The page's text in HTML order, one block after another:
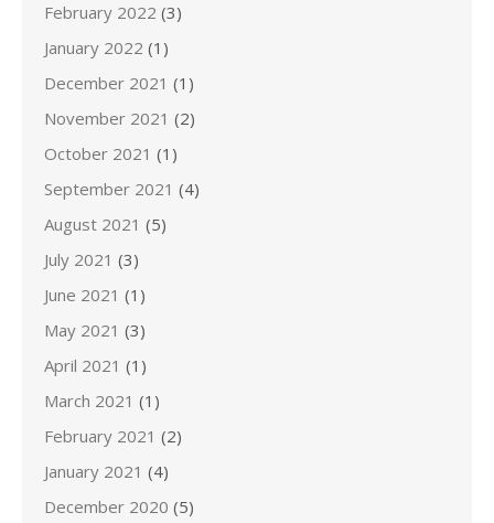
February 2022 (3)
January 2022 (1)
December 2021 (1)
November 2021 (2)
October 2021 (1)
September 2021 (4)
August 2021 (5)
July 2021 (3)
June 2021 (1)
May 2021 (3)
April 2021 (1)
March 2021 (1)
February 2021 (2)
January 2021 (4)
December 2020 (5)